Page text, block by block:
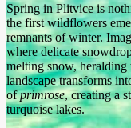
Spring in Plitvice is
the first wildflowers
remnants of winter.
where delicate
melting snow,
landscape transforms
ofprimrose, creating a
turquoise lakes.